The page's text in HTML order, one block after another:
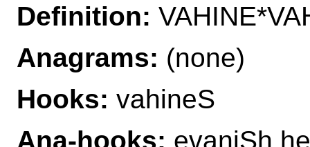
Definition:
Anagrams: (none)
Hooks: vahineS
Ana-hooks: evaniSh